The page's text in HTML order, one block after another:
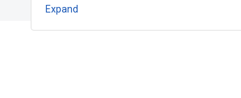
Expand